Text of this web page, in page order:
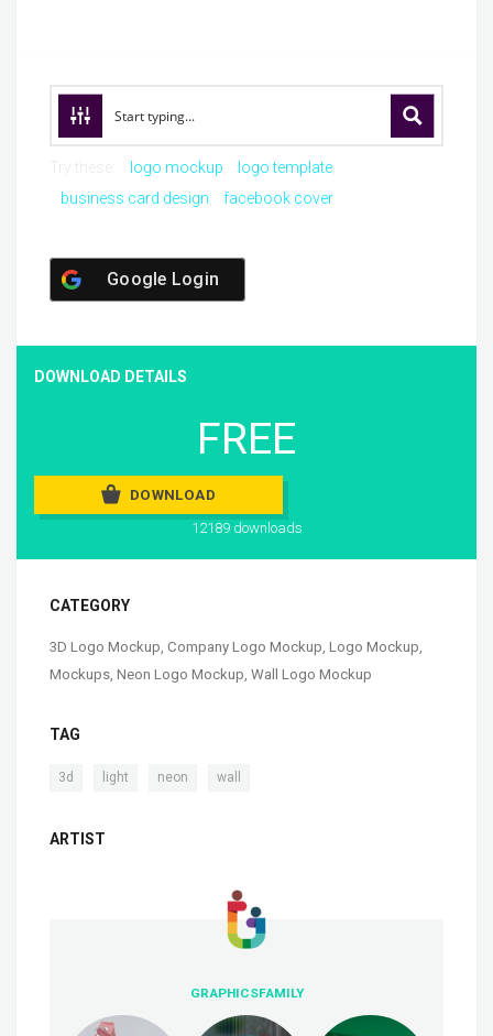
logo mockup
logo template
business card design
facebook cover
Google Login
DOWNLOAD DETAILS
FREE
DOWNLOAD
12189 downloads
CATEGORY
3D Logo Mockup Company Logo Mockup Logo Mockup
Mockups Neon Logo Mockup Wall Logo Mockup
TAG
3d light neon wall
ARTIST
GRAPHICSFAMILY